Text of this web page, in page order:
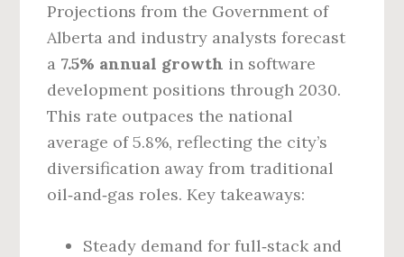
Projections from the Government of
Alberta and industry analysts forecast
a 7.5% annual growth in software
development positions through 2030.
This rate outpaces the national
average of 5.8%, reflecting the city’s
diversification away from traditional
oil‑and‑gas roles. Key takeaways:
Steady demand for full‑stack and